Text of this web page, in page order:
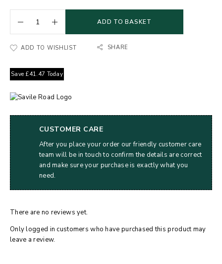
ADD TO BASKET
ADD TO WISHLIST SHARE
Save £41.47 Today
CUSTOMER CARE
After you place your order our friendly customer care
team will be in touch to confirm the details are correct
and make sure your purchase is exactly what you
need.
There are no reviews yet.
Only logged in customers who have purchased this product may
leave a review.